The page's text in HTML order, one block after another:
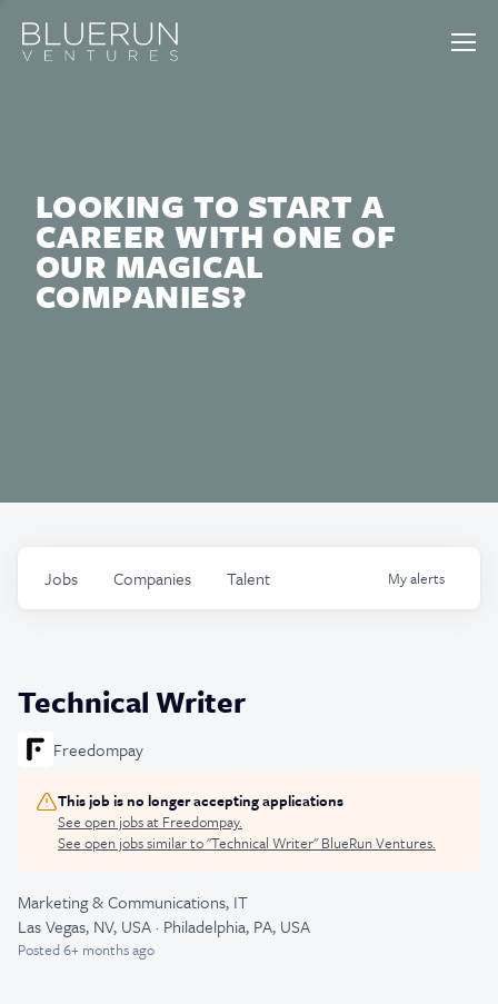
LOOKING TO START A
CAREER WITH ONE OF
OUR MAGICAL
COMPANIES?
Jobs Companies Talent Myalerts
Technical Writer
Freedompay
This job is no longer accepting applications
See open jobs at Freedompay.
See open jobs similar to "Technical Writer"BlueRun Ventures.
Marketing & Communications, IT
Las Vegas, NV, USA · Philadelphia, PA, USA
Posted6+ months ago